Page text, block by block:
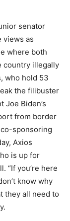
senator
views as
where both
country illegally
who hold 53
the filibuster
Joe Biden’s
from border
sponsoring
Axios
is up for
“If you’re here
know why
they all need to